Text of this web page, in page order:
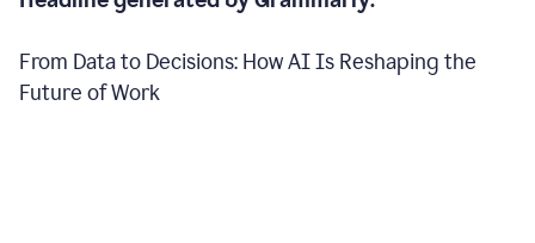
From Data to Decisions: How AI Is Reshaping the
Future of Work